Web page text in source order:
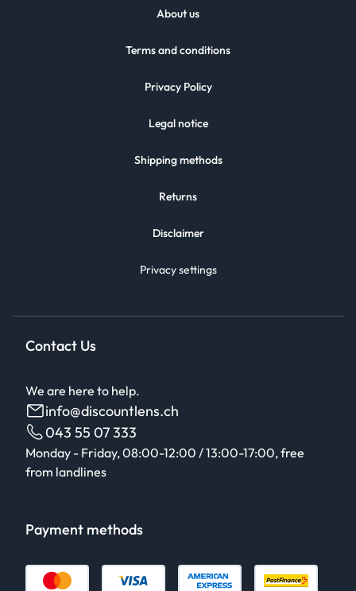
About us
Terms and conditions
Privacy Policy
Legal notice
Shipping methods
Returns
Disclaimer
Privacy settings
Contact Us
We are here to help.
info@discountlens.ch
043 55 07 333
Monday - Friday, 08:00-12:00 / 13:00-17:00, free
from landlines
Payment methods